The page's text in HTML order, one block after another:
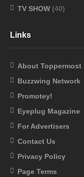
TV SHOW (40)
Links
About Toppermost
Buzzwing Network
Promotey!
Eyeplug Magazine
For Advertisers
Contact Us
Privacy Policy
Page Terms